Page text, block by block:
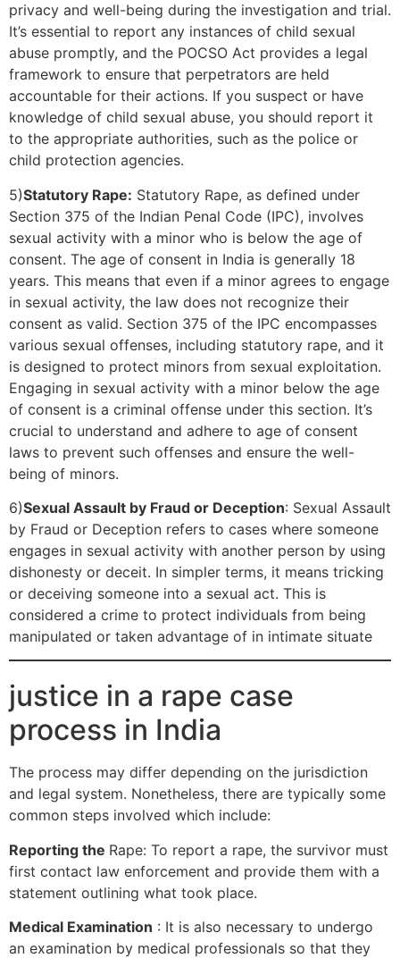
privacy and well-being during the investigation and trial.
It’s essential to report any instances of child sexual
abuse promptly, and the POCSO Act provides a legal
framework to ensure that perpetrators are held
accountable for their actions. If you suspect or have
knowledge of child sexual abuse, you should report it
to the appropriate authorities, such as the police or
child protection agencies.
5)Statutory Rape: Statutory Rape, as defined under
Section 375 of the Indian Penal Code (IPC), involves
sexual activity with a minor who is below the age of
consent. The age of consent in India is generally 18
years. This means that even if a minor agrees to engage
in sexual activity, the law does not recognize their
consent as valid. Section 375 of the IPC encompasses
various sexual offenses, including statutory rape, and it
is designed to protect minors from sexual exploitation.
Engaging in sexual activity with a minor below the age
of consent is a criminal offense under this section. It’s
crucial to understand and adhere to age of consent
laws to prevent such offenses and ensure the well-
being of minors.
6)Sexual Assault by Fraud or Deception: Sexual Assault
by Fraud or Deception refers to cases where someone
engages in sexual activity with another person by using
dishonesty or deceit. In simpler terms, it means tricking
or deceiving someone into a sexual act. This is
considered a crime to protect individuals from being
manipulated or taken advantage of in intimate situate
justice in a rape case
process in India
The process may differ depending on the jurisdiction
and legal system. Nonetheless, there are typically some
common steps involved which include:
Reporting the Rape: To report a rape, the survivor must
first contact law enforcement and provide them with a
statement outlining what took place.
Medical Examination : It is also necessary to undergo
an examination by medical professionals so that they